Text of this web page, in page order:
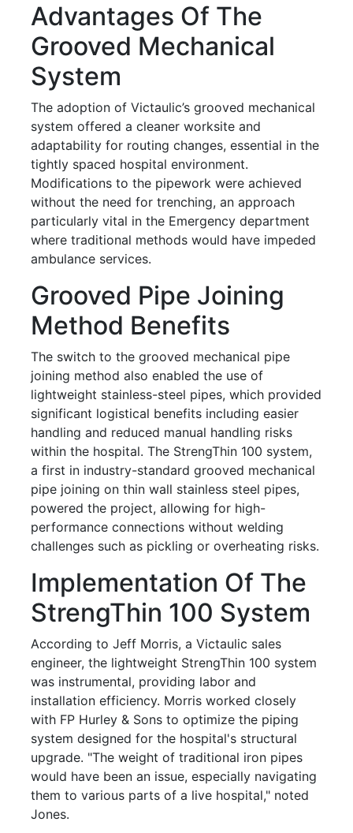
Advantages Of The
Grooved Mechanical
System
The adoption of Victaulic’s grooved mechanical
system offered a cleaner worksite and
adaptability for routing changes, essential in the
tightly spaced hospital environment.
Modifications to the pipework were achieved
without the need for trenching, an approach
particularly vital in the Emergency department
where traditional methods would have impeded
ambulance services.
Grooved Pipe Joining
Method Benefits
The switch to the grooved mechanical pipe
joining method also enabled the use of
lightweight stainless-steel pipes, which provided
significant logistical benefits including easier
handling and reduced manual handling risks
within the hospital. The StrengThin 100 system,
a first in industry-standard grooved mechanical
pipe joining on thin wall stainless steel pipes,
powered the project, allowing for high-
performance connections without welding
challenges such as pickling or overheating risks.
Implementation Of The
StrengThin 100 System
According to Jeff Morris, a Victaulic sales
engineer, the lightweight StrengThin 100 system
was instrumental, providing labor and
installation efficiency. Morris worked closely
with FP Hurley & Sons to optimize the piping
system designed for the hospital's structural
upgrade. "The weight of traditional iron pipes
would have been an issue, especially navigating
them to various parts of a live hospital," noted
Jones.